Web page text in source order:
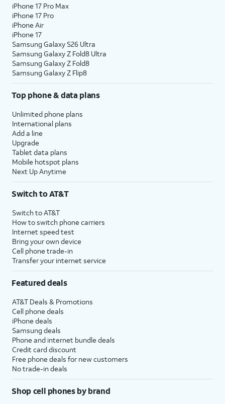
iPhone 17 Pro Max
iPhone 17 Pro
iPhone Air
iPhone 17
Samsung Galaxy S26 Ultra
Samsung Galaxy Z Fold8 Ultra
Samsung Galaxy Z Fold8
Samsung Galaxy Z Flip8
Top phone & data plans
Unlimited phone plans
International plans
Add a line
Upgrade
Tablet data plans
Mobile hotspot plans
Next Up Anytime
Switch to AT&T
Switch to AT&T
How to switch phone carriers
Internet speed test
Bring your own device
Cell phone trade-in
Transfer your internet service
Featured deals
AT&T Deals & Promotions
Cell phone deals
iPhone deals
Samsung deals
Phone and internet bundle deals
Credit card discount
Free phone deals for new customers
No trade-in deals
Shop cell phones by brand